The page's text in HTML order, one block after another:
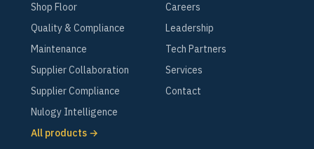
Shop Floor
Quality & Compliance
Maintenance
Supplier Collaboration
Supplier Compliance
Nulogy Intelligence
All products →
Careers
Leadership
Tech Partners
Services
Contact